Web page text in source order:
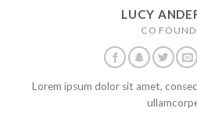
LUCY
CO
Lorem ipsum dolor sit amet,